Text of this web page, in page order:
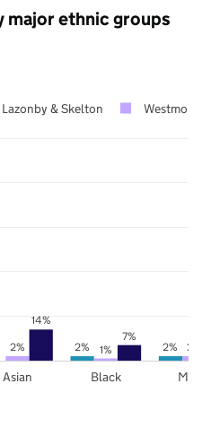
major ethnic groups
2% 2%
2% 1% 2%
14%
7%
Asian Black
& Skelton